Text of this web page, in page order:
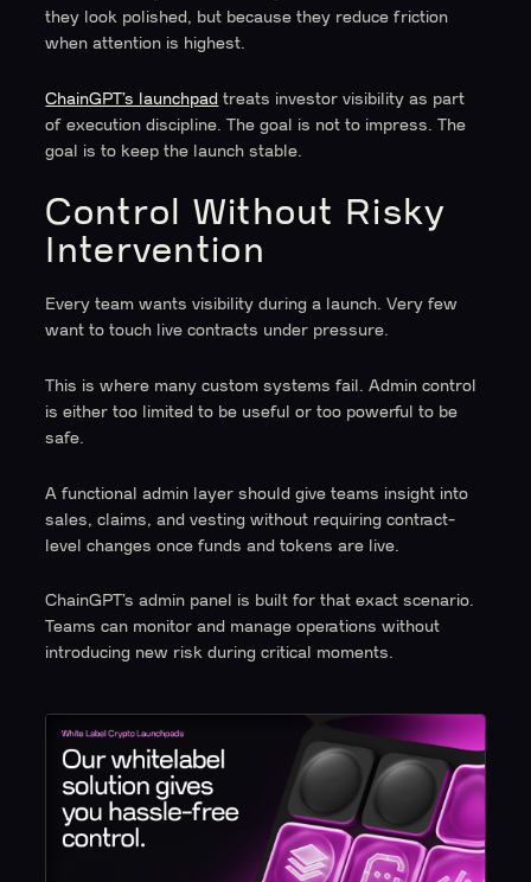
they look polished, but because they reduce friction
when attention is highest.
ChainGPT’s launchpad treats investor visibility as part
of execution discipline. The goal is not to impress. The
goal is to keep the launch stable.
Control Without Risky
Intervention
Every team wants visibility during a launch. Very few
want to touch live contracts under pressure.
This is where many custom systems fail. Admin control
is either too limited to be useful or too powerful to be
safe.
A functional admin layer should give teams insight into
sales, claims, and vesting without requiring contract-
level changes once funds and tokens are live.
ChainGPT’s admin panel is built for that exact scenario.
Teams can monitor and manage operations without
introducing new risk during critical moments.